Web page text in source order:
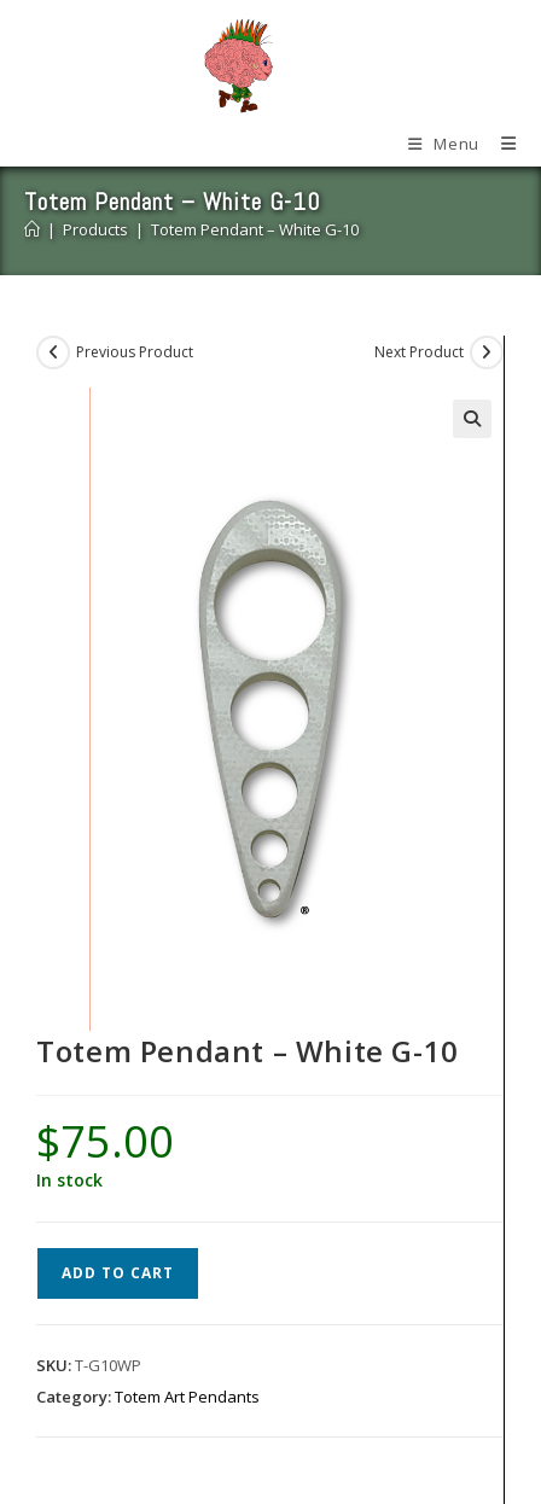
Menu
Totem Pendant – White G-10
| Products | Totem Pendant – White G-10
Previous Product Next Product
Totem Pendant – White G-10
$75.00
In stock
Totem
Pendant
White
G-
ADD TO CART
SKU:T-G10WP
Category:Totem Art Pendants